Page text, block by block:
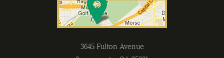
3645 Fulton Avenue